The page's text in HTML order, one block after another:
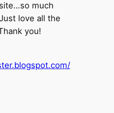
much
love all the
you!